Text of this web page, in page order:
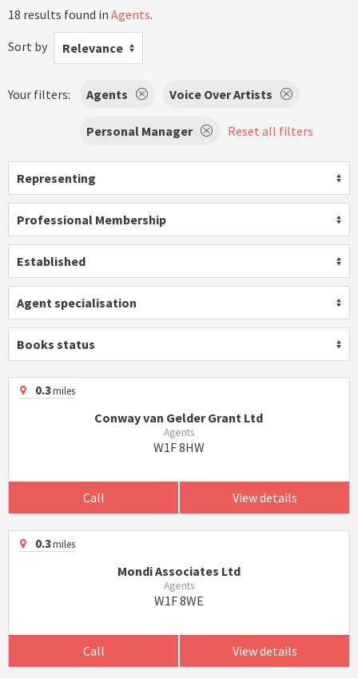
18 results found in Agents.
Sort by
Relevance
Your filters: Agents Voice Over Artists
Personal Manager Reset all filters
Representing
Professional Membership
Established
Agent specialisation
Books status
0.3miles
Conway van Gelder Grant Ltd
Agents
W1F 8HW
Call View details
0.3miles
Mondi Associates Ltd
Agents
W1F 8WE
Call View details